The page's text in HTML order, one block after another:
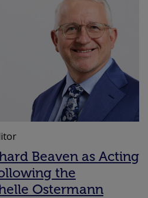
Beaven as Acting
the
Ostermann